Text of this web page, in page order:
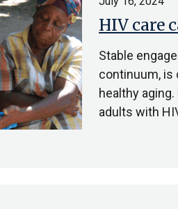
HIV care
Stable
continuum, is
healthy
adults with